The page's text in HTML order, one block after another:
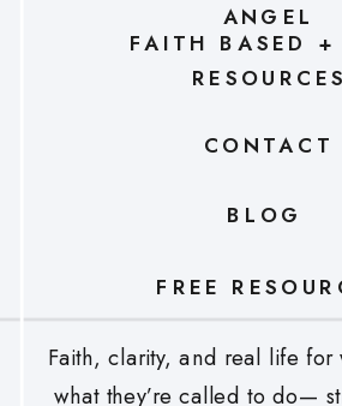
CONTACT
BLOG
FREE
FAITH BASED +
RESOURCES
ANGEL
Faith, clarity, and real life
what they’re called to do—